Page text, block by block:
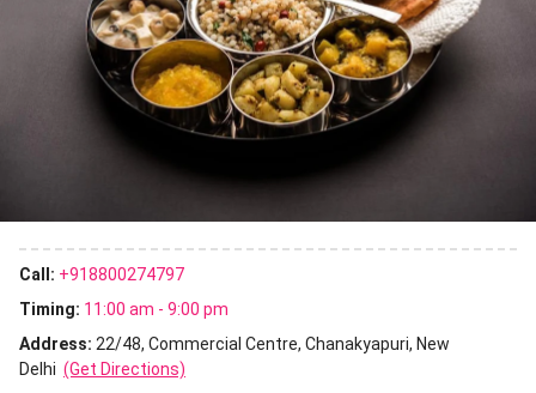
Call: +918800274797
Timing: 11:00 am - 9:00 pm
Address: 22/48, Commercial Centre, Chanakyapuri, New
Delhi (Get Directions)